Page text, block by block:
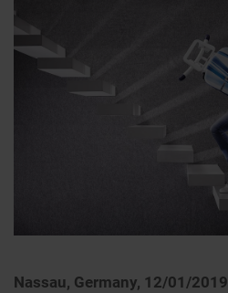
Nassau, Germany, 12/01/2019